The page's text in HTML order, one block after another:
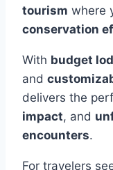
tourism where
conservation
With budget
and
delivers the
impact, and
encounters.
For travelers